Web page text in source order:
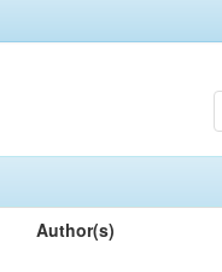
Author(s)